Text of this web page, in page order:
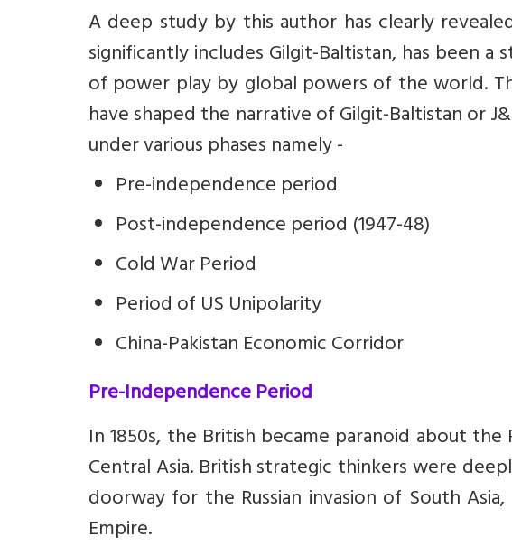
A deep study by this author has clearly
significantly includes Gilgit-Baltistan, has been
of power play by global powers of the world.
have shaped the narrative of Gilgit-Baltistan or
under various phases namely -
Pre-independence period
Post-independence period (1947-48)
Cold War Period
Period of US Unipolarity
China-Pakistan Economic Corridor
Pre-Independence Period
In 1850s, the British became paranoid about
Central Asia. British strategic thinkers were
doorway for the Russian invasion of South
Empire.